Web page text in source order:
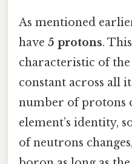
As mentioned
have 5 protons.
characteristic of
constant across all
number of protons
element’s identity,
of neutrons